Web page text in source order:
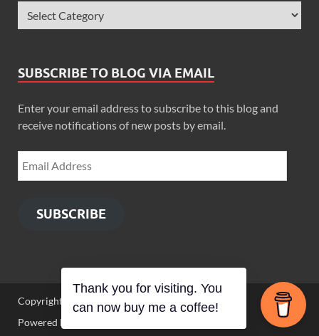
SUBSCRIBE TO BLOG VIA EMAIL
Enter your email address to subscribe to this blog and
receive notifications of new posts by email.
SUBSCRIBE
Copyright © 2026 Zimbo Son
Powered by
Thank you for visiting. You
can now buy me a coffee!